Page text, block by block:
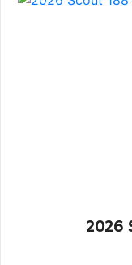
2026